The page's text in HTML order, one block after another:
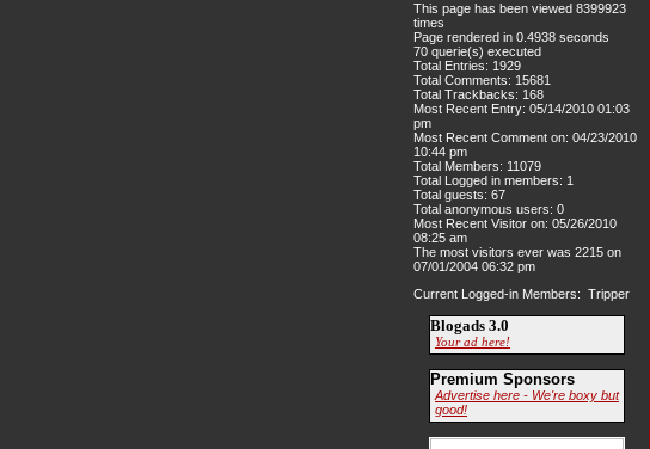
This page has been viewed 8399923
times
Page rendered in 0.4938 seconds
70 querie(s) executed
Total Entries: 1929
Total Comments: 15681
Total Trackbacks: 168
Most Recent Entry: 05/14/2010 01:03
pm
Most Recent Comment on: 04/23/2010
10:44 pm
Total Members: 11079
Total Logged in members: 1
Total guests: 67
Total anonymous users: 0
Most Recent Visitor on: 05/26/2010
08:25 am
The most visitors ever was 2215 on
07/01/2004 06:32 pm
Current Logged-in Members: Tripper
Blogads 3.0
Your ad here!
Premium Sponsors
Advertise here - We're boxy but
good!